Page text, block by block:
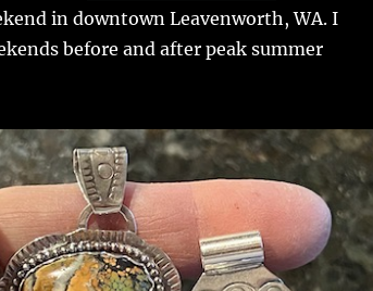
in downtown Leavenworth, WA. I
before and after peak summer